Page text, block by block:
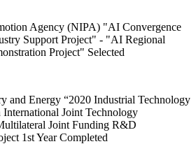
Agency (NIPA) "AI Convergence
Support Project" - "AI Regional
Project" Selected
and Energy “2020 Industrial Technology
Joint Technology
Joint Funding R&D
1st Year Completed​